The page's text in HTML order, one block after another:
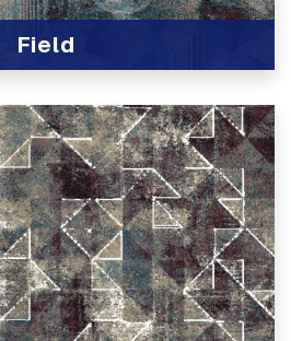
Field